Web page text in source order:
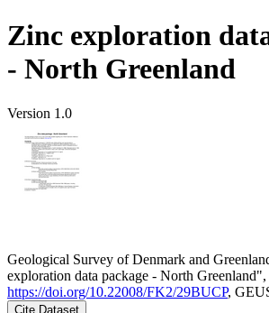
Zinc exploration
- North Greenland
Version 1.0
Geological Survey of Denmark and
exploration data package - North Greenland",
https://doi.org/10.22008/FK2/29BUCP,
Cite Dataset